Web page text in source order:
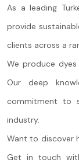
As a leading
provide
clients across a
We produce
Our deep
commitment to
industry.
Want to discover
Get in touch